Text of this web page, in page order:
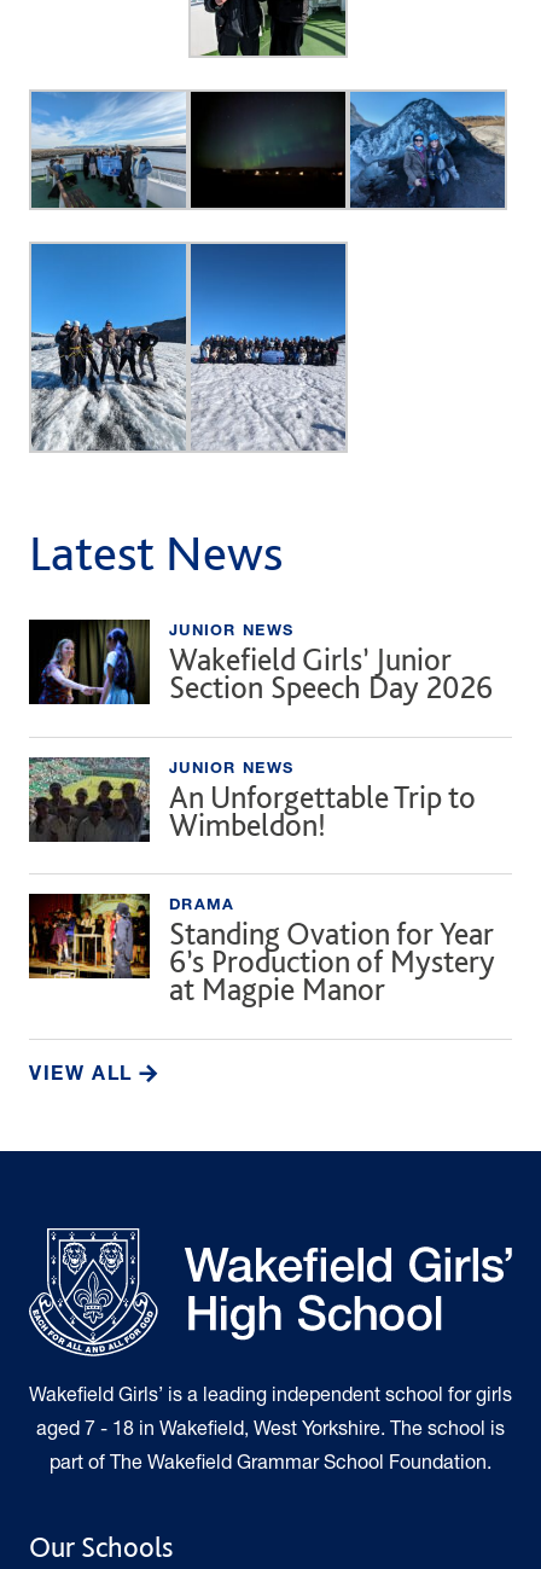
Latest News
JUNIOR NEWS
Wakefield Girls’ Junior
Section Speech Day 2026
JUNIOR NEWS
An Unforgettable Trip to
Wimbeldon!
DRAMA
Standing Ovation for Year
6’s Production of Mystery
at Magpie Manor
VIEW ALL
Wakefield Girls’ is a leading independent school for girls
aged 7 - 18 in Wakefield, West Yorkshire. The school is
part of The Wakefield Grammar School Foundation.
Our Schools